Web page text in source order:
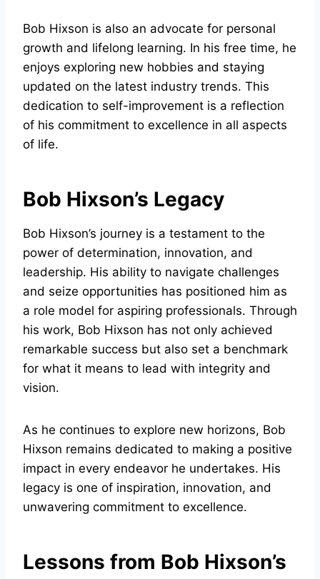
Bob Hixson is also an advocate for personal
growth and lifelong learning. In his free time, he
enjoys exploring new hobbies and staying
updated on the latest industry trends. This
dedication to self-improvement is a reflection
of his commitment to excellence in all aspects
of life.
Bob Hixson’s Legacy
Bob Hixson’s journey is a testament to the
power of determination, innovation, and
leadership. His ability to navigate challenges
and seize opportunities has positioned him as
a role model for aspiring professionals. Through
his work, Bob Hixson has not only achieved
remarkable success but also set a benchmark
for what it means to lead with integrity and
vision.
As he continues to explore new horizons, Bob
Hixson remains dedicated to making a positive
impact in every endeavor he undertakes. His
legacy is one of inspiration, innovation, and
unwavering commitment to excellence.
Lessons from Bob Hixson’s